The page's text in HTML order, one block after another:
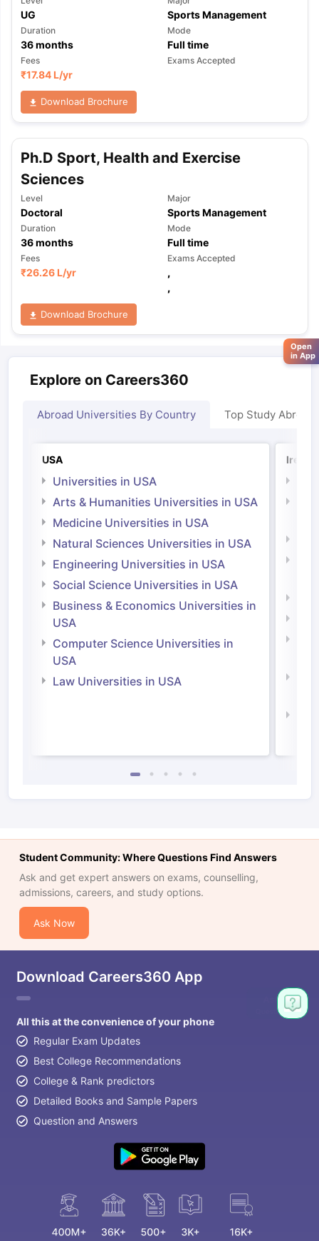
UG Sports Management
Duration
36months
Mode
Full time
Fees
₹17.84 L/yr
Exams Accepted
Download Brochure
Ph.D Sport, Health and Exercise
Sciences
Level
Doctoral
Major
Sports Management
Duration
36months
Mode
Full time
Fees
₹26.26 L/yr
Exams Accepted
,
,
Download Brochure
Explore on Careers360
Abroad Universities By Country Top Study Abroad
USA
Universities in USA
Arts & Humanities Universities in USA
Medicine Universities in USA
Natural Sciences Universities in USA
Engineering Universities in USA
Social Science Universities in USA
Business & Economics Universities in
USA
Computer Science Universities in
USA
Law Universities in USA
Student Community: Where Questions Find Answers
Ask and get expert answers on exams, counselling,
admissions, careers, and study options.
Ask Now
Download Careers360 App
All this at the convenience of your phone
Regular Exam Updates
Best College Recommendations
College & Rank predictors
Detailed Books and Sample Papers
Question and Answers
Open
in App